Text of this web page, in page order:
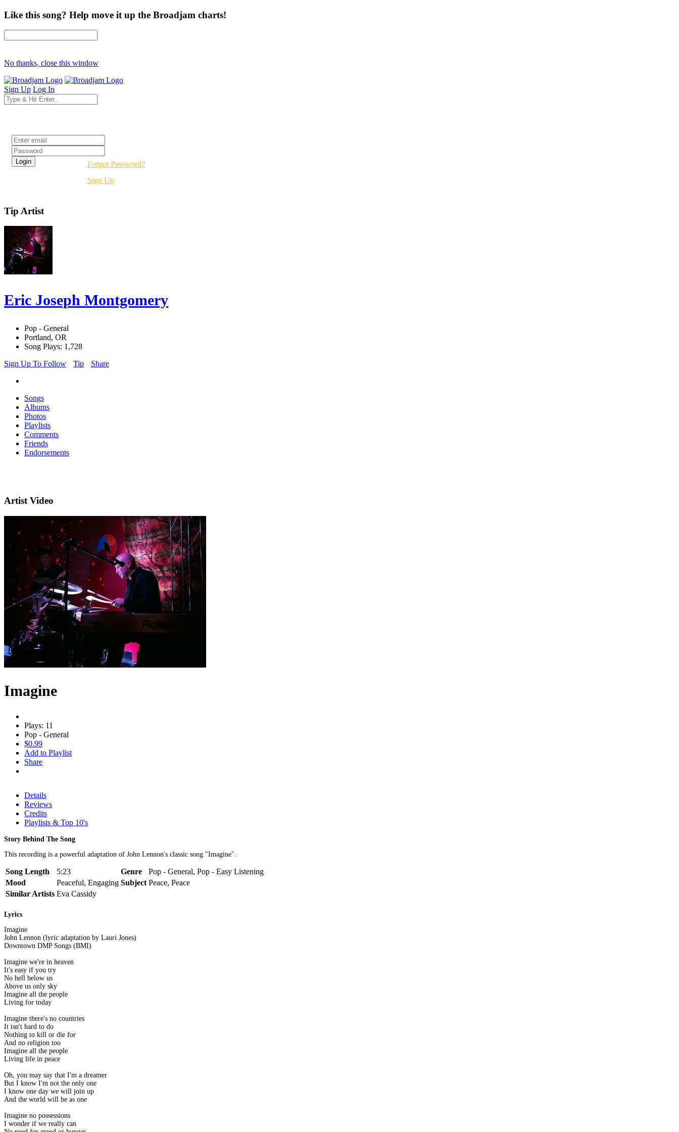
Like this song? Help move it up the Broadjam charts!
No thanks, close this window
Sign Up Log In
Forgot Password?
Sign Up
Tip Artist
Eric Joseph Montgomery
Pop - General
Portland, OR
Song Plays: 1,728
Sign Up To Follow
Tip Share
Songs
Albums
Photos
Playlists
Comments
Friends
Endorsements
Artist Video
Imagine
Plays: 11
Pop - General
$0.99
Add to Playlist
Share
Details
Reviews
Credits
Playlists & Top 10's
Story Behind The Song
This recording is a powerful adaptation of John Lennon's classic song "Imagine".
Song Length 5:23 Genre
Pop - General, Pop - Easy Listening
Mood
Peaceful, Engaging Subject Peace, Peace
Similar Artists Eva Cassidy
Lyrics
Imagine
John Lennon (lyric adaptation by Lauri Jones)
Downtown DMP Songs (BMI)
Imagine we're in heaven
It's easy if you try
No hell below us
Above us only sky
Imagine all the people
Living for today
Imagine there's no countries
It isn't hard to do
Nothing to kill or die for
And no religion too
Imagine all the people
Living life in peace
Oh, you may say that I'm a dreamer
But I know I'm not the only one
I know one day we will join up
And the world will be as one
Imagine no possessions
I wonder if we really can